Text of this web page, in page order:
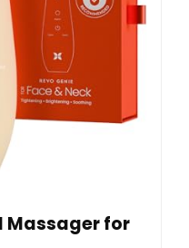
Massager for